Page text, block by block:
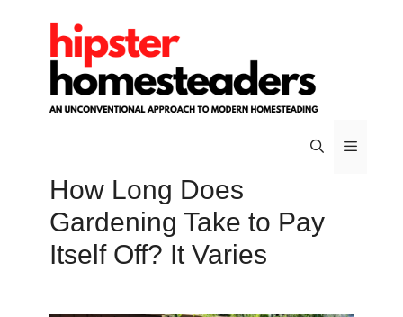
content
How Long Does
Gardening Take to Pay
Itself Off? It Varies